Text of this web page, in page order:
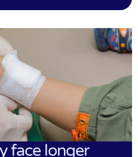
face longer